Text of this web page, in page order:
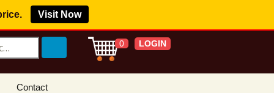
Visit Now
0 LOGIN
Contact